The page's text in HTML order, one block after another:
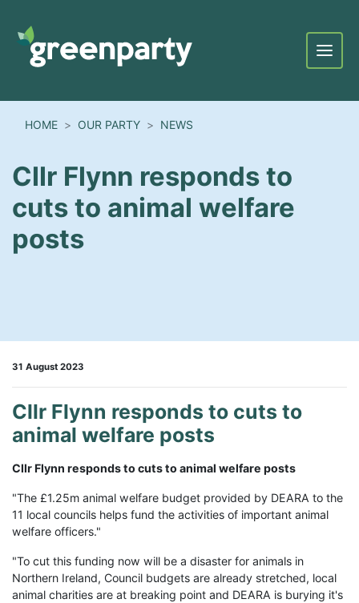
Menu
HOME OUR PARTY NEWS
Cllr Flynn responds to
cuts to animal welfare
posts
31 August 2023
Cllr Flynn responds to cuts to
animal welfare posts
Cllr Flynn responds to cuts to animal welfare posts
"The £1.25m animal welfare budget provided by DEARA to the
11 local councils helps fund the activities of important animal
welfare officers."
"To cut this funding now will be a disaster for animals in
Northern Ireland, Council budgets are already stretched, local
animal charities are at breaking point and DEARA is burying it's